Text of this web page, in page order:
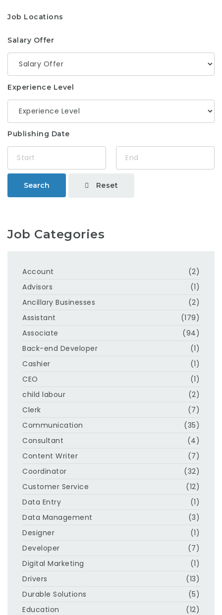
Job Locations
Salary Offer
Experience Level
Publishing Date
Search Reset
Job Categories
Account
(2)
Advisors
(1)
Ancillary Businesses
(2)
Assistant
(179)
Associate
(94)
Back-end Developer
(1)
Cashier
(1)
CEO
(1)
child labour
(2)
Clerk
(7)
Communication
(35)
Consultant
(4)
Content Writer
(7)
Coordinator
(32)
Customer Service
(12)
Data Entry
(1)
Data Management
(3)
Designer
(1)
Developer
(7)
Digital Marketing
(1)
Drivers
(13)
Durable Solutions
(5)
Education
(12)